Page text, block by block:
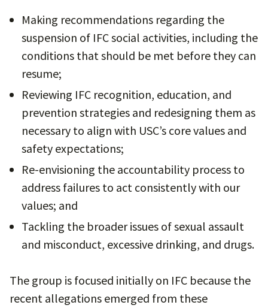
Making recommendations regarding the
suspension of IFC social activities, including the
conditions that should be met before they can
resume;
Reviewing IFC recognition, education, and
prevention strategies and redesigning them as
necessary to align with USC’s core values and
safety expectations;
Re-envisioning the accountability process to
address failures to act consistently with our
values; and
Tackling the broader issues of sexual assault
and misconduct, excessive drinking, and drugs.
The group is focused initially on IFC because the
recent allegations emerged from these